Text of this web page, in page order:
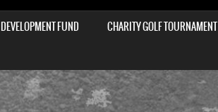
DEVELOPMENT FUND
CHARITY GOLF TOURNAMENT